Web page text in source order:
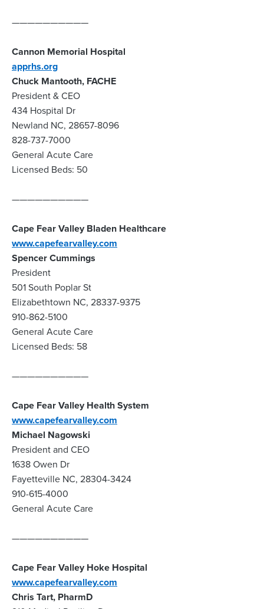
——————————
Cannon Memorial Hospital
apprhs.org
Chuck Mantooth, FACHE
President & CEO
434 Hospital Dr
Newland NC, 28657-8096
828-737-7000
General Acute Care
Licensed Beds: 50
——————————
Cape Fear Valley Bladen Healthcare
www.capefearvalley.com
Spencer Cummings
President
501 South Poplar St
Elizabethtown NC, 28337-9375
910-862-5100
General Acute Care
Licensed Beds: 58
——————————
Cape Fear Valley Health System
www.capefearvalley.com
Michael Nagowski
President and CEO
1638 Owen Dr
Fayetteville NC, 28304-3424
910-615-4000
General Acute Care
——————————
Cape Fear Valley Hoke Hospital
www.capefearvalley.com
Chris Tart, PharmD